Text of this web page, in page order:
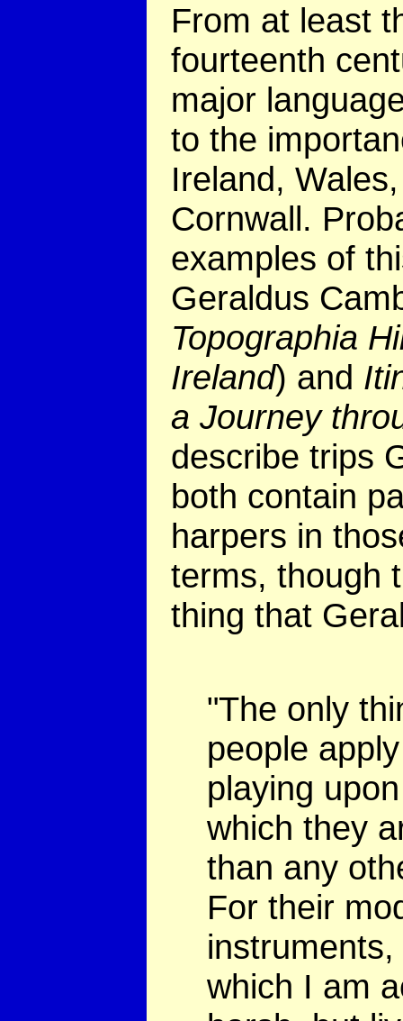
From at least
fourteenth
major
to the
Ireland,
Cornwall.
examples of
Geraldus
Topographia
Ireland) and
a Journey
describe trips
both contain
harpers in
terms, though
thing that
"The only
people
playing
which they
than any
For their
which I am